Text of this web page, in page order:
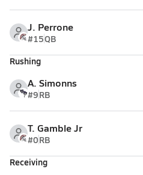
J. Perrone
#15QB
Rushing
A. Simonns
#9RB
T. Gamble Jr
#0RB
Receiving